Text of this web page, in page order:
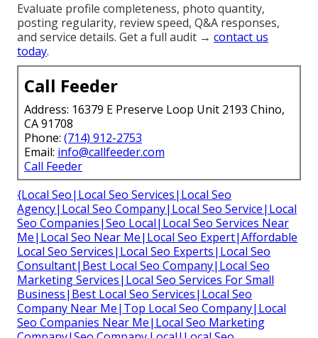
Evaluate profile completeness, photo quantity,
posting regularity, review speed, Q&A responses,
and service details. Get a full audit → contact us
today.
Call Feeder
Address: 16379 E Preserve Loop Unit 2193 Chino,
CA 91708
Phone: (714) 912-2753
Email: info@callfeeder.com
Call Feeder
{Local Seo|Local Seo Services|Local Seo
Agency|Local Seo Company|Local Seo Service|Local
Seo Companies|Seo Local|Local Seo Services Near
Me|Local Seo Near Me|Local Seo Expert|Affordable
Local Seo Services|Local Seo Experts|Local Seo
Consultant|Best Local Seo Company|Local Seo
Marketing Services|Local Seo Services For Small
Business|Best Local Seo Services|Local Seo
Company Near Me|Top Local Seo Company|Local
Seo Companies Near Me|Local Seo Marketing